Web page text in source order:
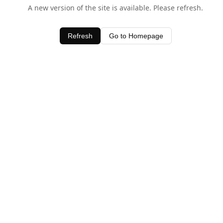
A new version of the site is available. Please refresh.
Refresh Go to Homepage